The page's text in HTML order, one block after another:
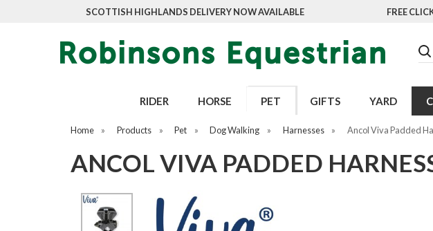
SCOTTISH HIGHLANDS DELIVERY NOW AVAILABLE FREE
RIDER HORSE PET GIFTS YARD
Home » Products » Pet » Dog Walking » Harnesses » Ancol Viva Padded
ANCOL VIVA PADDED